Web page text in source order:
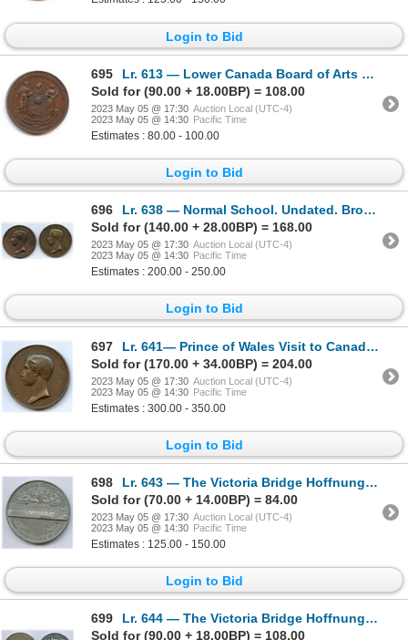
Login to Bid
695
Lr. 613 — Lower Canada Board of Arts and Manufactures Exhibition Medal. Undated. Copper.
Sold for (90.00 + 18.00BP) = 108.00
2023 May 05 @ 17:30 Auction Local (UTC-4)
2023 May 05 @ 14:30 Pacific Time
Estimates : 80.00 - 100.00
Login to Bid
696
Lr. 638 — Normal School. Undated. Bronze.
Sold for (140.00 + 28.00BP) = 168.00
2023 May 05 @ 17:30 Auction Local (UTC-4)
2023 May 05 @ 14:30 Pacific Time
Estimates : 200.00 - 250.00
Login to Bid
697
Lr. 641— Prince of Wales Visit to Canada Medal. 1860. Copper.
Sold for (170.00 + 34.00BP) = 204.00
2023 May 05 @ 17:30 Auction Local (UTC-4)
2023 May 05 @ 14:30 Pacific Time
Estimates : 300.00 - 350.00
Login to Bid
698
Lr. 643 — The Victoria Bridge Hoffnung Medal - $5,000,000 Variety. 1860. White Metal.
Sold for (70.00 + 14.00BP) = 84.00
2023 May 05 @ 17:30 Auction Local (UTC-4)
2023 May 05 @ 14:30 Pacific Time
Estimates : 125.00 - 150.00
Login to Bid
699
Lr. 644 — The Victoria Bridge Hoffnung Medal - $7,000,000 Variety. 1860. White Metal.
Sold for (90.00 + 18.00BP) = 108.00